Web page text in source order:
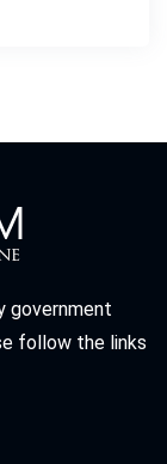
government
follow the links